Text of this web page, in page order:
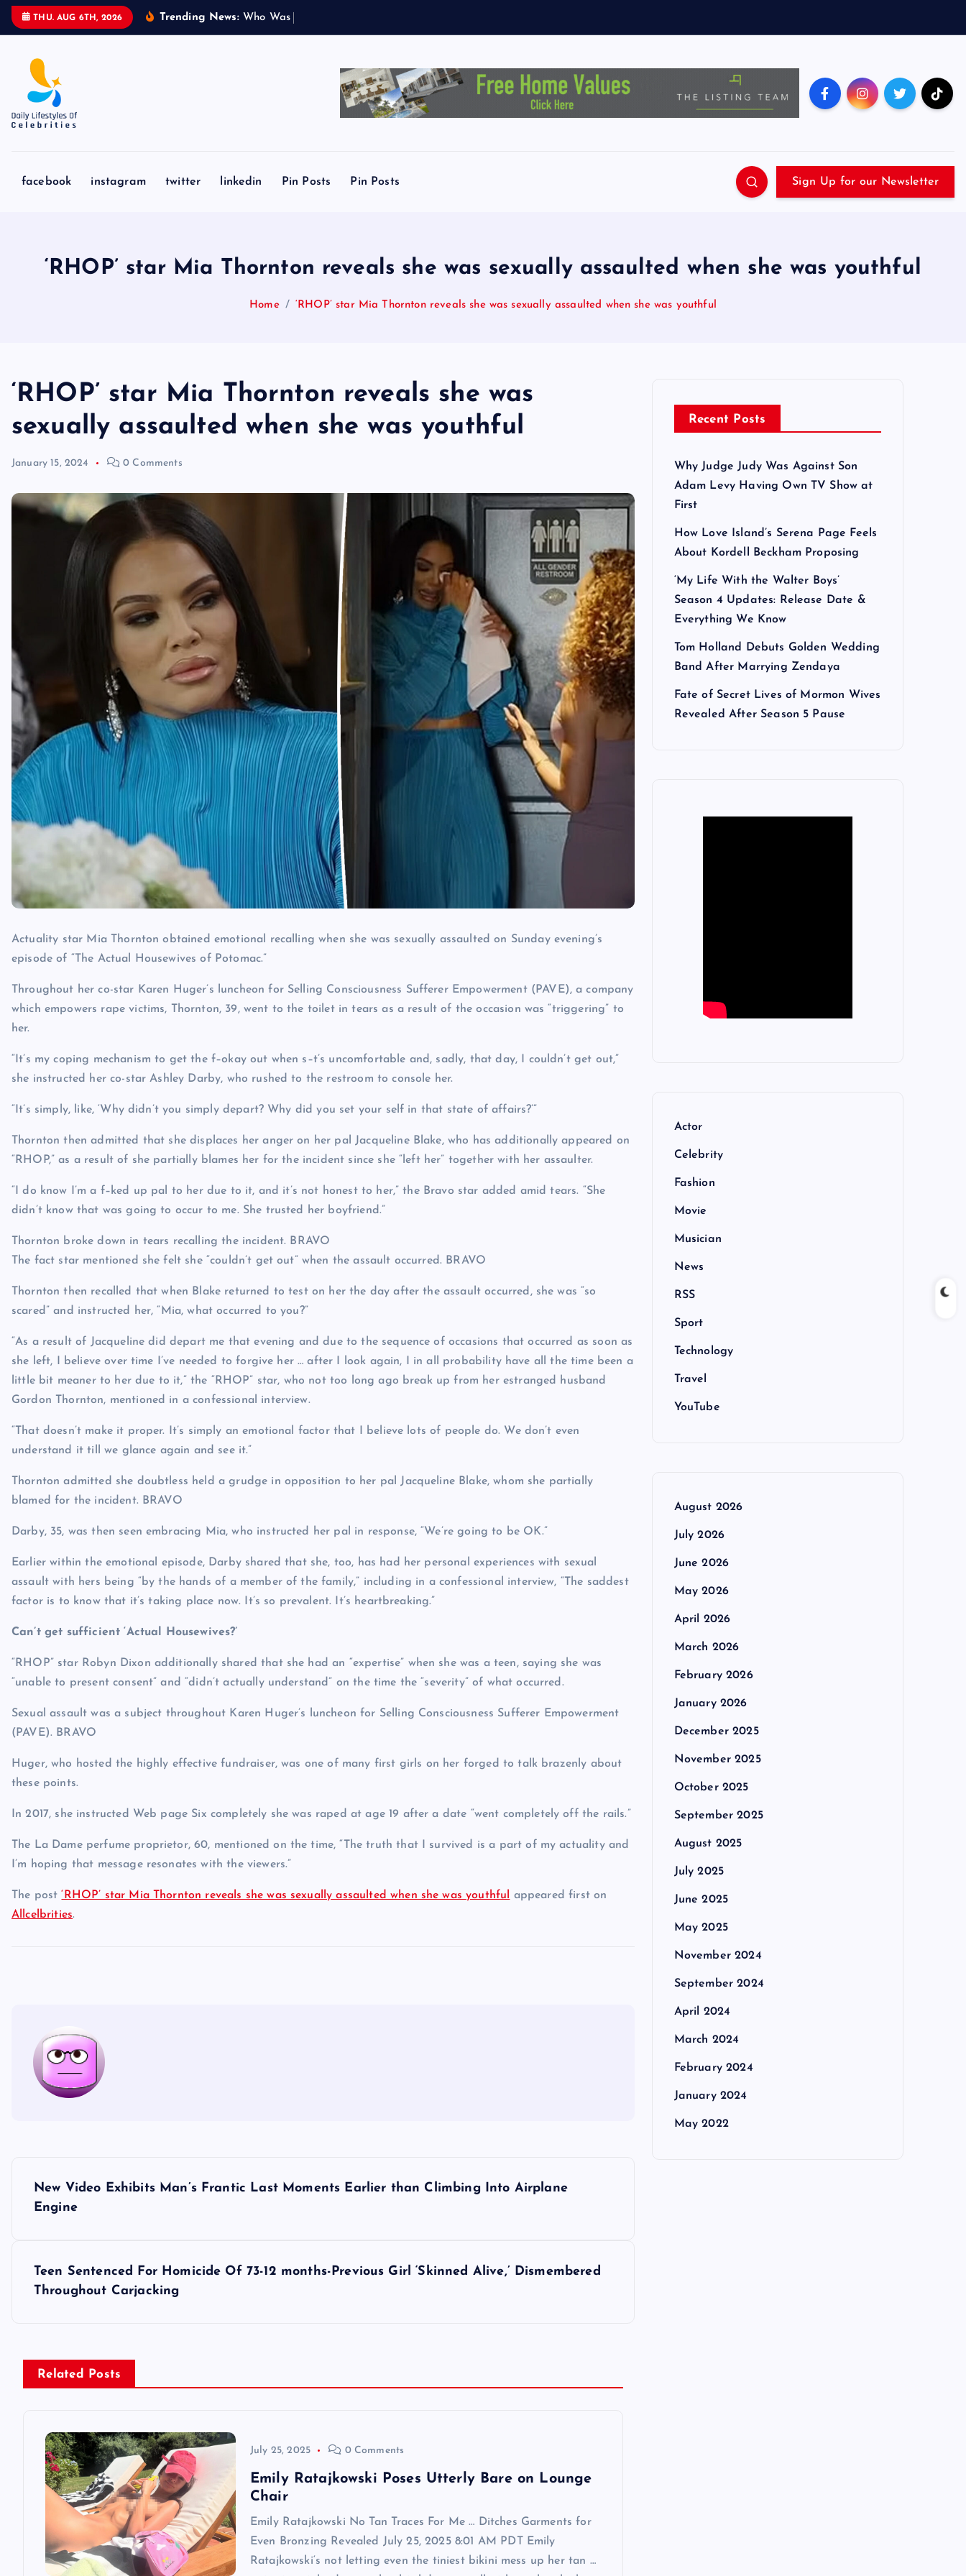
THU. AUG 6TH, 2026 Trending News: W ho Was
facebook instagram twitter linkedin Pin Posts Pin Posts Sign Up for our Newsletter
‘RHOP’ star Mia Thornton reveals she was sexually assaulted when she was youthful
Home ‘RHOP’ star Mia Thornton reveals she was sexually assaulted when she was youthful
‘RHOP’ star Mia Thornton reveals she was
sexually assaulted when she was youthful
January 15, 2024 0 Comments
Actuality star Mia Thornton obtained emotional recalling when she was sexually assaulted on Sunday evening’s
episode of “The Actual Housewives of Potomac.”
Throughout her co-star Karen Huger’s luncheon for Selling Consciousness Sufferer Empowerment (PAVE), a company
which empowers rape victims, Thornton, 39, went to the toilet in tears as a result of the occasion was “triggering” to
her.
“It’s my coping mechanism to get the f–okay out when s–t’s uncomfortable and, sadly, that day, I couldn’t get out,”
she instructed her co-star Ashley Darby, who rushed to the restroom to console her.
“It’s simply, like, ‘Why didn’t you simply depart? Why did you set your self in that state of affairs?’”
Thornton then admitted that she displaces her anger on her pal Jacqueline Blake, who has additionally appeared on
“RHOP,” as a result of she partially blames her for the incident since she “left her” together with her assaulter.
“I do know I’m a f–ked up pal to her due to it, and it’s not honest to her,” the Bravo star added amid tears. “She
didn’t know that was going to occur to me. She trusted her boyfriend.”
Thornton broke down in tears recalling the incident. BRAVO
The fact star mentioned she felt she “couldn’t get out” when the assault occurred. BRAVO
Thornton then recalled that when Blake returned to test on her the day after the assault occurred, she was “so
scared” and instructed her, “Mia, what occurred to you?”
“As a result of Jacqueline did depart me that evening and due to the sequence of occasions that occurred as soon as
she left, I believe over time I’ve needed to forgive her … after I look again, I in all probability have all the time been a
little bit meaner to her due to it,” the “RHOP” star, who not too long ago break up from her estranged husband
Gordon Thornton, mentioned in a confessional interview.
“That doesn’t make it proper. It’s simply an emotional factor that I believe lots of people do. We don’t even
understand it till we glance again and see it.”
Thornton admitted she doubtless held a grudge in opposition to her pal Jacqueline Blake, whom she partially
blamed for the incident. BRAVO
Darby, 35, was then seen embracing Mia, who instructed her pal in response, “We’re going to be OK.”
Earlier within the emotional episode, Darby shared that she, too, has had her personal experiences with sexual
assault with hers being “by the hands of a member of the family,” including in a confessional interview, “The saddest
factor is to know that it’s taking place now. It’s so prevalent. It’s heartbreaking.”
Can’t get sufficient ‘Actual Housewives?’
“RHOP” star Robyn Dixon additionally shared that she had an “expertise” when she was a teen, saying she was
“unable to present consent” and “didn’t actually understand” on the time the “severity” of what occurred.
Sexual assault was a subject throughout Karen Huger’s luncheon for Selling Consciousness Sufferer Empowerment
(PAVE). BRAVO
Huger, who hosted the highly effective fundraiser, was one of many first girls on her forged to talk brazenly about
these points.
In 2017, she instructed Web page Six completely she was raped at age 19 after a date “went completely off the rails.”
The La Dame perfume proprietor, 60, mentioned on the time, “The truth that I survived is a part of my actuality and
I’m hoping that message resonates with the viewers.”
The post‘RHOP’ star Mia Thornton reveals she was sexually assaulted when she was youthful appeared first on
Allcelbrities.
New Video Exhibits Man’s Frantic Last Moments Earlier than Climbing Into Airplane
Engine
Teen Sentenced For Homicide Of 73-12 months-Previous Girl ‘Skinned Alive,’ Dismembered
Throughout Carjacking
Related Posts
July 25, 2025 0 Comments
Emily Ratajkowski Poses Utterly Bare on Lounge
Chair
Emily Ratajkowski No Tan Traces For Me … Ditches Garments for
Even Bronzing Revealed July 25, 2025 8:01 AM PDT Emily
Ratajkowski‘s not letting even the tiniest bikini mess up her tan …
Recent Posts
Why Judge Judy Was Against Son
Adam Levy Having Own TV Show at
First
How Love Island’s Serena Page Feels
About Kordell Beckham Proposing
‘My Life With the Walter Boys’
Season 4 Updates: Release Date &
Everything We Know
Tom Holland Debuts Golden Wedding
Band After Marrying Zendaya
Fate of Secret Lives of Mormon Wives
Revealed After Season 5 Pause
Actor
Celebrity
Fashion
Movie
Musician
News
RSS
Sport
Technology
Travel
YouTube
August 2026
July 2026
June 2026
May 2026
April 2026
March 2026
February 2026
January 2026
December 2025
November 2025
October 2025
September 2025
August 2025
July 2025
June 2025
May 2025
November 2024
September 2024
April 2024
March 2024
February 2024
January 2024
May 2022